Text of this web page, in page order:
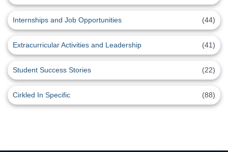
Internships and Job Opportunities (44)
Extracurricular Activities and Leadership (41)
Student Success Stories (22)
Cirkled In Specific (88)